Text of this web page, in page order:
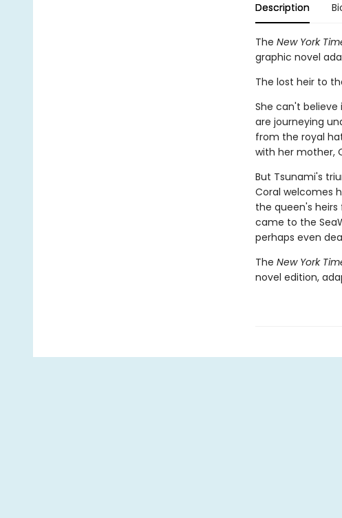
Description
The New York
graphic novel
The lost heir to
She can't
are journeying
from the royal
with her mother,
But Tsunami's
Coral welcomes
the queen's
came to the
perhaps even
The New York
novel edition,